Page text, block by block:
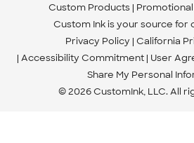
Custom Products
Custom Ink is your source for
Privacy Policy California
Accessibility Commitment User
Share My Personal
© 2026 CustomInk, LLC. All